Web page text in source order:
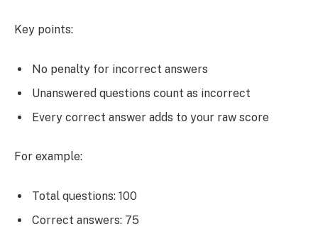
Key points:
No penalty for incorrect answers
Unanswered questions count as incorrect
Every correct answer adds to your raw score
For example:
Total questions: 100
Correct answers: 75